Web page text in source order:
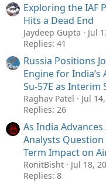
Exploring the IAF
Hits a Dead End
Jaydeep Gupta
Jul
Replies: 41
Russia Positions
Engine for India’s
Su-57E as Interim
Raghav Patel
Jul
Replies: 26
As India
Analysts
Term Impact on
RonitBisht
Jul 18,
Replies: 8